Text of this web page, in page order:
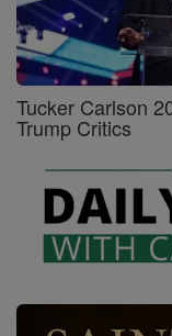
Tucker Carlson
Trump Critics